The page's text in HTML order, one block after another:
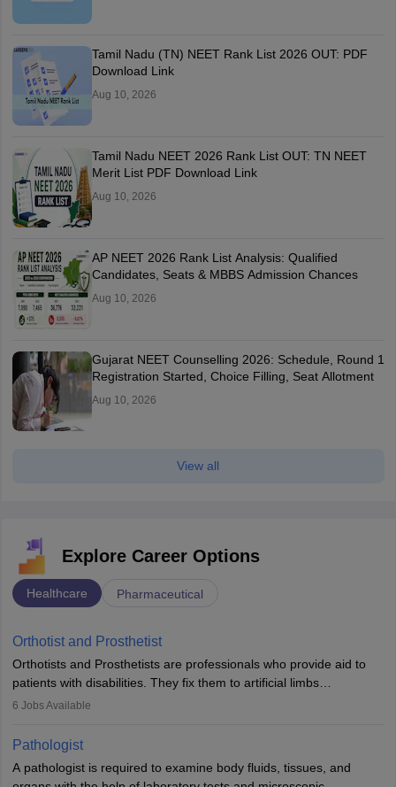
Tamil Nadu (TN) NEET Rank List 2026 OUT: PDF
Download Link
Aug 10, 2026
Tamil Nadu NEET 2026 Rank List OUT: TN NEET
Merit List PDF Download Link
Aug 10, 2026
AP NEET 2026 Rank List Analysis: Qualified
Candidates, Seats & MBBS Admission Chances
Aug 10, 2026
Gujarat NEET Counselling 2026: Schedule, Round 1
Registration Started, Choice Filling, Seat Allotment
Aug 10, 2026
View all
Explore Career Options
Healthcare Pharmaceutical
Orthotist and Prosthetist
Orthotists and Prosthetists are professionals who provide aid to
patients with disabilities. They fix them to artificial limbs
(prosthetics) and help them to regain stability. There are times
occasions, they are born without a limb or orthopaedic
impairment. Orthotists and prosthetists play a crucial role in their
lives with fixing them to assistive devices and provide mobility.
6 Jobs Available
Pathologist
A pathologist is required to examine body fluids, tissues, and